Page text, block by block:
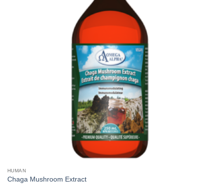
HUMAN
Chaga Mushroom Extract